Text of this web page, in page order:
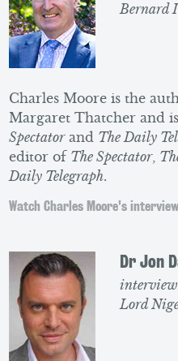
Bernard
Charles Moore is the
Margaret Thatcher and
Spectatorand The Daily
editor of The Spectator,
Daily Telegraph.
Watch Charles Moore's
Dr Jon
Lord